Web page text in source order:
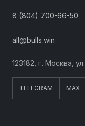
8 (804) 700-66-50
all@bulls.win
123182, г. Москва,
TELEGRAM MAX